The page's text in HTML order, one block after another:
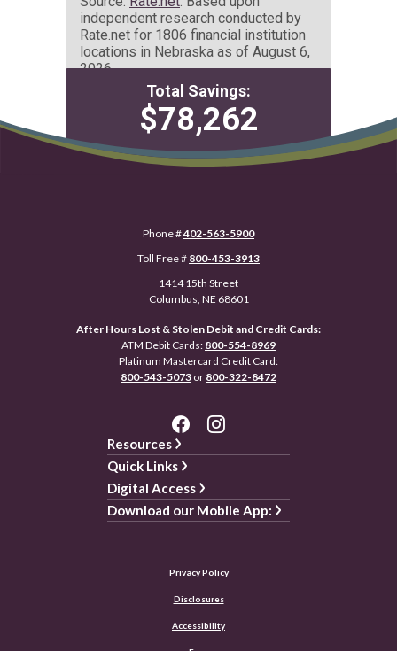
datatrack script Wallet Share
Phone #402-563-5900
Toll Free # 800-453-3913
1414 15th Street
Columbus, NE 68601
After Hours Lost & Stolen Debit and Credit Cards:
ATM Debit Cards: 800-554-8969
Platinum Mastercard Credit Card:
800-543-5073 or 800-322-8472
Resources
Quick Links
Digital Access
Download our Mobile App:
Privacy Policy
Disclosures
Accessibility